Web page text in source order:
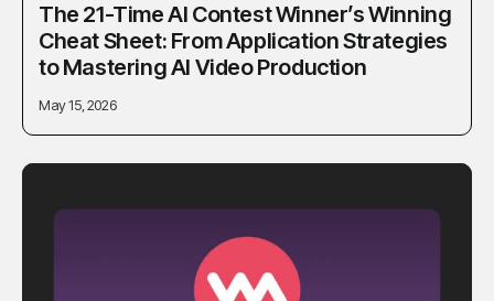
The 21-Time AI Contest Winner’s Winning
Cheat Sheet: From Application Strategies
to Mastering AI Video Production
May 15, 2026